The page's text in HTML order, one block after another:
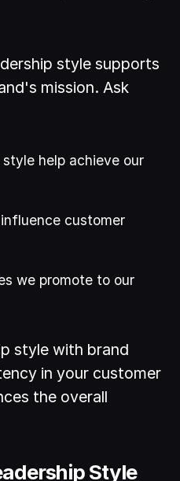
style supports
mission. Ask
help achieve our
customer
we promote to our
style with brand
in your customer
the overall
Style